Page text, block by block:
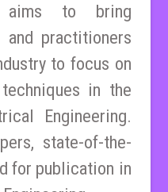
aims to bring
and practitioners
to focus on
in the
Engineering.
state-of-the-
for publication in